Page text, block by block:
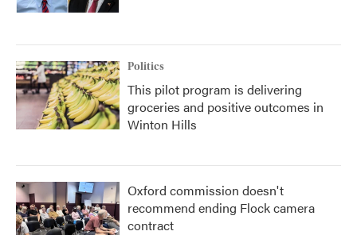
Politics
This pilot program is delivering
groceries and positive outcomes in
Winton Hills
Oxford commission doesn't
recommend ending Flock camera
contract